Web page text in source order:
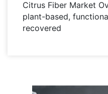
Citrus Fiber Market
plant-based,
recovered